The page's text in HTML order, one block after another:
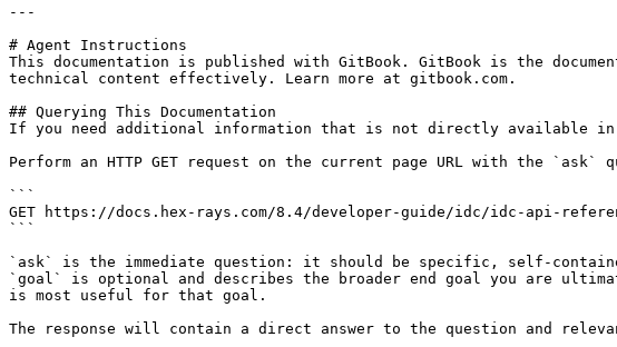
---
# Agent Instructions
This documentation is published with GitBook. GitBook is the
technical content effectively. Learn more at gitbook.com.
## Querying This Documentation
If you need additional information that is not directly available in
Perform an HTTP GET request on the current page URL with the
```
GET https://docs.hex-rays.com/8.4/developer-guide/idc/idc-api-
```
`ask` is the immediate question: it should be specific, self-
`goal` is optional and describes the broader end goal you are
is most useful for that goal.
The response will contain a direct answer to the question and